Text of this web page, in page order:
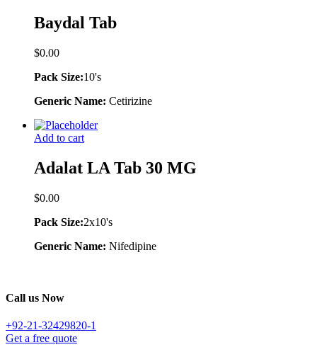
Baydal Tab
$0.00
Pack Size:10's
Generic Name: Cetirizine
Add to cart
Adalat LA Tab 30 MG
$0.00
Pack Size:2x10's
Generic Name: Nifedipine
Call us Now
+92-21-32429820-1
Get a free quote